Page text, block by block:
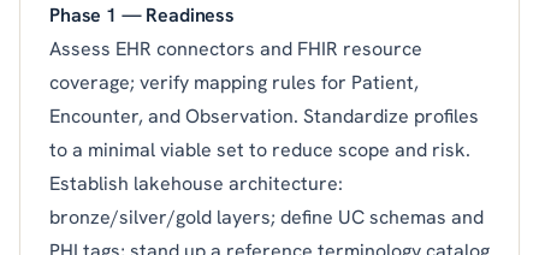
Phase 1 — Readiness
Assess EHR connectors and FHIR resource
coverage; verify mapping rules for Patient,
Encounter, and Observation. Standardize profiles
to a minimal viable set to reduce scope and risk.
Establish lakehouse architecture:
bronze/silver/gold layers; define UC schemas and